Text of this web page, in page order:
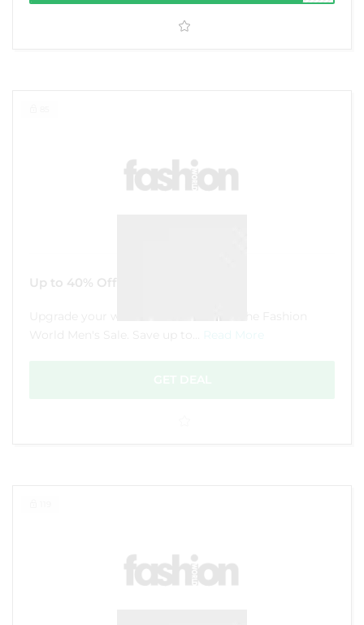
Up to 40% Off Men’s Sale